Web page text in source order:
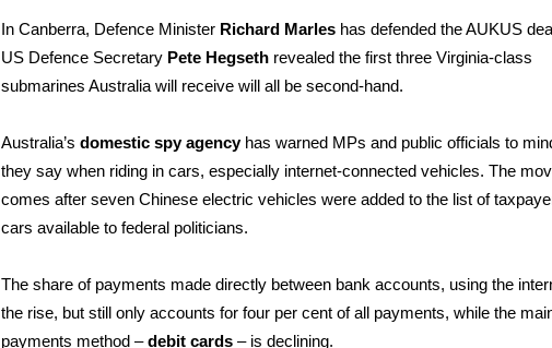
In Canberra, Defence Minister Richard Marles has defended the AUKUS
US Defence Secretary Pete Hegseth revealed the first three Virginia-class
submarines Australia will receive will all be second-hand.
Australia’s domestic spy agencyhas warned MPs and public officials to
they say when riding in cars, especially internet-connected vehicles. The
comes after seven Chinese electric vehicles were added to the list of
cars available to federal politicians.
The share of payments made directly between bank accounts, using the
the rise, but still only accounts for four per cent of all payments, while the
payments method –debit cards – is declining.